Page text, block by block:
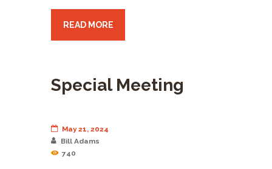
READ MORE
Special Meeting
May 21, 2024
Bill Adams
740